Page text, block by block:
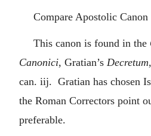
Compare Apostolic
This canon is found in the
Canonici, Gratian’s Decretum
can. iij. Gratian has chosen
the Roman Correctors point
preferable.